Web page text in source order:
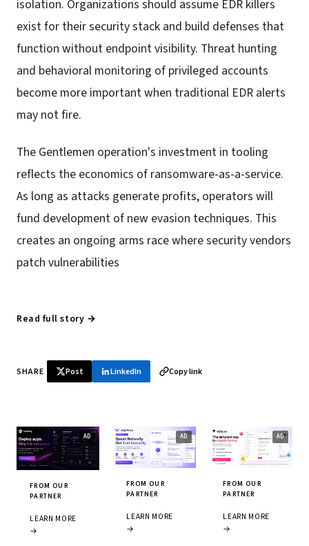
isolation. Organizations should assume EDR killers
exist for their security stack and build defenses that
function without endpoint visibility. Threat hunting
and behavioral monitoring of privileged accounts
become more important when traditional EDR alerts
may not fire.
The Gentlemen operation's investment in tooling
reflects the economics of ransomware-as-a-service.
As long as attacks generate profits, operators will
fund development of new evasion techniques. This
creates an ongoing arms race where security vendors
patch vulnerabilities
Read full story →
SHARE Post LinkedIn Copy link
FROM OUR
PARTNER
LEARN MORE
→
FROM OUR
PARTNER
LEARN MORE
→
FROM OUR
PARTNER
LEARN MORE
→